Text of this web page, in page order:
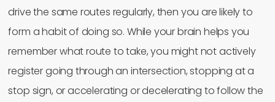
drive the same routes regularly, then you are likely to
form a habit of doing so. While your brain helps you
remember what route to take, you might not actively
register going through an intersection, stopping at a
stop sign, or accelerating or decelerating to follow the